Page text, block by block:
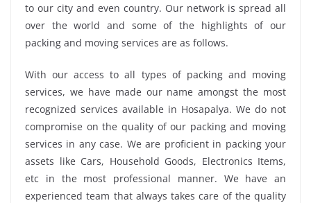
to our city and even country. Our network is spread all
over the world and some of the highlights of our
packing and moving services are as follows.
With our access to all types of packing and moving
services, we have made our name amongst the most
recognized services available in Hosapalya. We do not
compromise on the quality of our packing and moving
services in any case. We are proficient in packing your
assets like Cars, Household Goods, Electronics Items,
etc in the most professional manner. We have an
experienced team that always takes care of the quality